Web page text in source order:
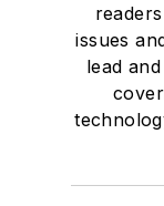
issues
lead